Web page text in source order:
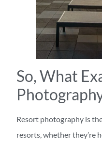
So, What
Resort photography is
resorts, whether they’re